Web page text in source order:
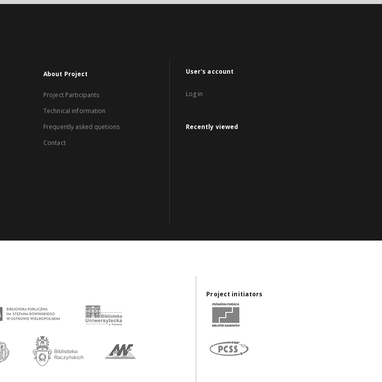
About Project
Project Participants
Technical information
Frequently asked quetions
Contact
User's account
Log in
Recently viewed
Project initiators